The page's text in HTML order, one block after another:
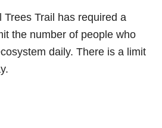
Trees Trail has required a
the number of people who
daily. There is a limit